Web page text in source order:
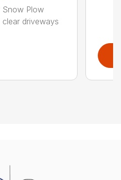
Snow Plow
driveways